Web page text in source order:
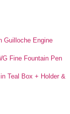
Guilloche Engine
Fine Fountain Pen
Teal Box + Holder &